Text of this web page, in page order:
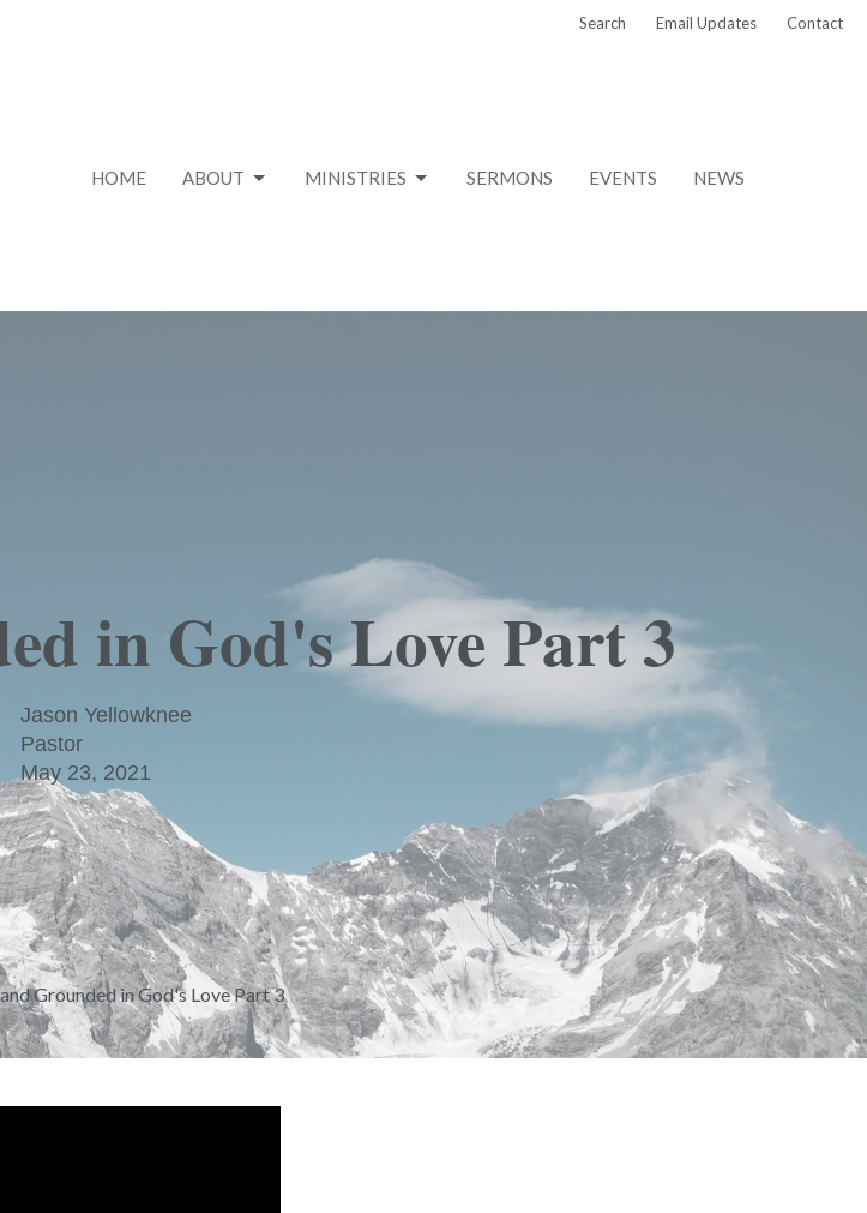
Search Email Updates Contact
HOME ABOUT MINISTRIES SERMONS EVENTS NEWS
in God's Love Part 3
Jason Yellowknee
Pastor
May 23, 2021
Grounded in God's Love Part 3